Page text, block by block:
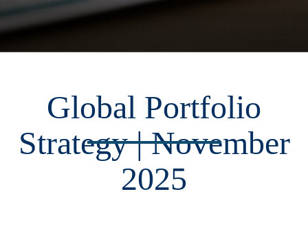
Global Portfolio
Strategy | November
2025